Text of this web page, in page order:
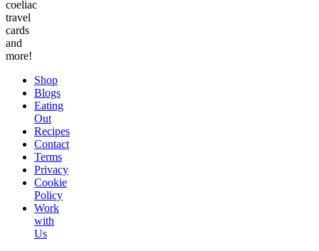
coeliac
travel
cards
and
more!
Shop
Blogs
Eating
Out
Recipes
Contact
Terms
Privacy
Cookie
Policy
Work
with
Us